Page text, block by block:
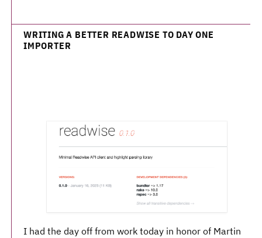
WRITING A BETTER READWISE TO DAY ONE
IMPORTER
I had the day off from work today in honor of Martin